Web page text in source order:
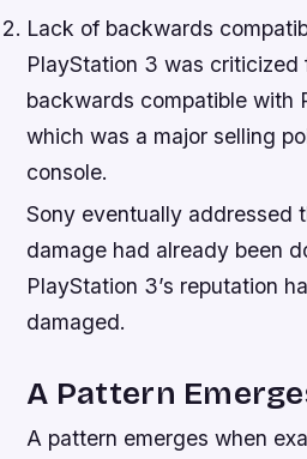
Lack of backwards
PlayStation 3 was criticized
backwards compatible with
which was a major selling
console.
Sony eventually addressed
damage had already been
PlayStation 3’s reputation
damaged.
A Pattern
A pattern emerges when